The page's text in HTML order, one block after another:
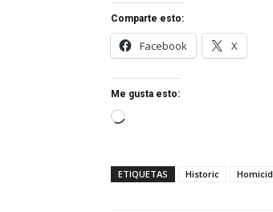
Comparte esto:
Facebook X
Me gusta esto:
Cargando...
ETIQUETAS Historic